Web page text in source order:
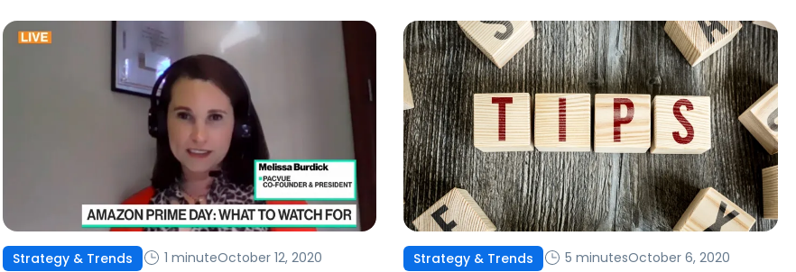
Strategy & Trends 1 minuteOctober 12, 2020 Strategy & Trends 5 minutesOctober 6, 2020